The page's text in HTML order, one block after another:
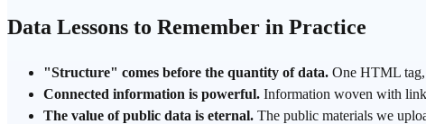
Data Lessons to Remember in Practice
"Structure" comes before the quantity of data. One HTML tag,
Connected information is powerful. Information woven with
The value of public data is eternal. The public materials we